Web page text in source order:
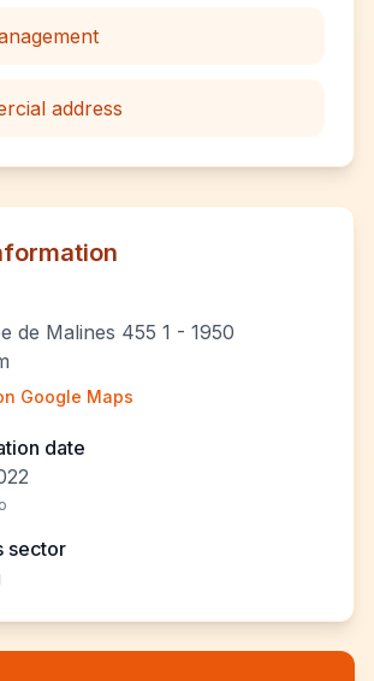
address
de Malines 455 1 - 1950
Google Maps
date
sector